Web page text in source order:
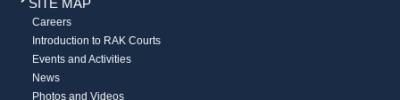
SITE MAP
Careers
Introduction to RAK Courts
Events and Activities
News
Photos and Videos